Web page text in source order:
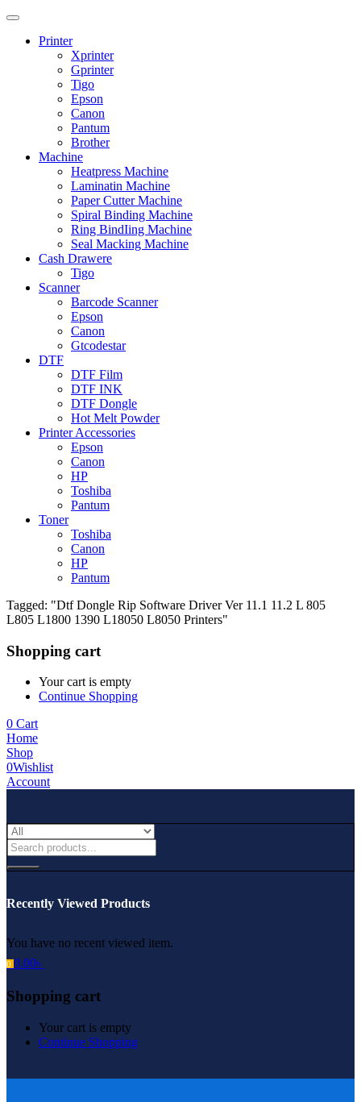
Printer
Xprinter
Gprinter
Tigo
Epson
Canon
Pantum
Brother
Machine
Heatpress Machine
Laminatin Machine
Paper Cutter Machine
Spiral Binding Machine
Ring BindIing Machine
Seal Macking Machine
Cash Drawere
Tigo
Scanner
Barcode Scanner
Epson
Canon
Gtcodestar
DTF
DTF Film
DTF INK
DTF Dongle
Hot Melt Powder
Printer Accessories
Epson
Canon
HP
Toshiba
Pantum
Toner
Toshiba
Canon
HP
Pantum
Tagged: "Dtf Dongle Rip Software Driver Ver 11.1 11.2 L 805
L805 L1800 1390 L18050 L8050 Printers"
Shopping cart
Your cart is empty
Continue Shopping
0 Cart
Home
Shop
0Wishlist
Account
Recently Viewed Products
You have no recent viewed item.
0 0.00৳
Shopping cart
Your cart is empty
Continue Shopping